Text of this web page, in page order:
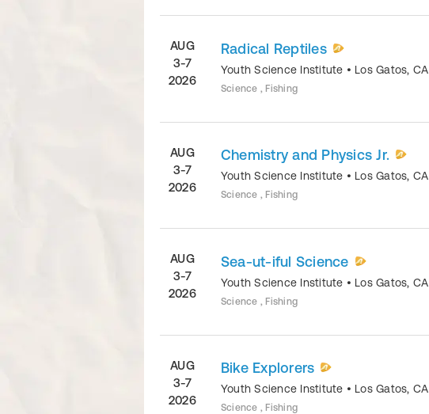
AUG
3-7
2026
Radical Reptiles
Youth Science Institute • Los Gatos, CA
Science , Fishing
AUG
3-7
2026
Chemistry and Physics Jr.
Youth Science Institute • Los Gatos, CA
Science , Fishing
AUG
3-7
2026
Sea-ut-iful Science
Youth Science Institute • Los Gatos, CA
Science , Fishing
AUG
3-7
2026
Bike Explorers
Youth Science Institute • Los Gatos, CA
Science , Fishing